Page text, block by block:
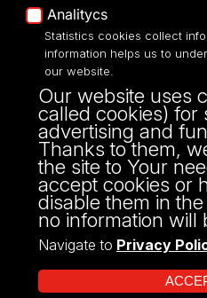
UNIVERSITY OF LODZ
Narutowicza 68, 90-136 LODZ
fax: 00 48 42/665 57 71, 00
43
NIP: 724 000 32 43
Analitycs
Statistics cookies collect
information helps us to
our website.
Our website uses
called cookies) for
advertising and
Thanks to them,
the site to Your
accept cookies or
disable them in
no information will
Navigate to Privacy